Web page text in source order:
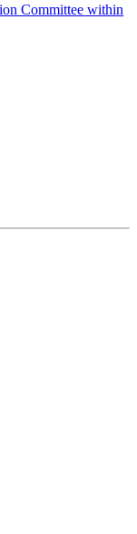
Committee within